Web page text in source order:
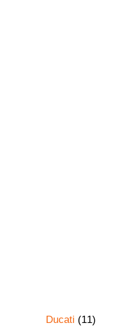
Ducati (11)